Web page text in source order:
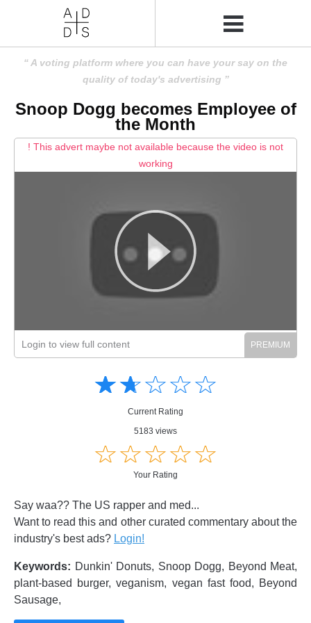
A voting platform where you can have your say on the
quality of today's advertising
Snoop Dogg becomes Employee of
the Month
! This advert maybe not available because the video is not
working
Login to view full content
☆☆☆☆☆
★★★★★
Current Rating
5183 views
☆☆☆☆☆
★★★★★
Your Rating
Say waa?? The US rapper and med...
Want to read this and other curated commentary about the
industry's best ads? Login!
Keywords: Dunkin' Donuts, Snoop Dogg, Beyond Meat,
plant-based burger, veganism, vegan fast food, Beyond
Sausage,